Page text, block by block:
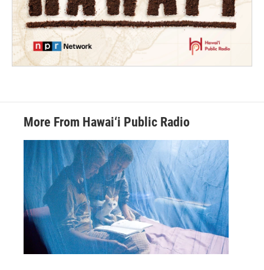
More From Hawai‘i Public Radio